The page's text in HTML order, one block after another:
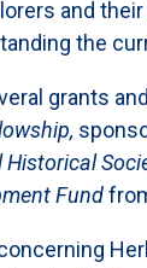
and
the
grants
Fund